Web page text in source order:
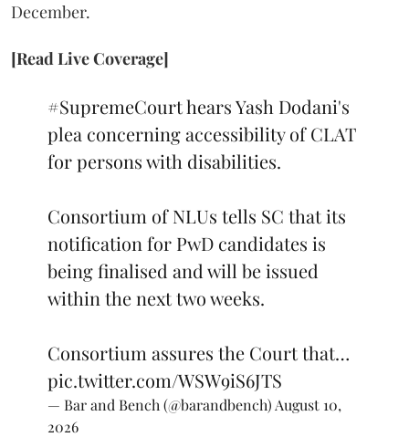
December.
[Read Live Coverage]
#SupremeCourthears Yash Dodani's
plea concerning accessibility of CLAT
for persons with disabilities.
Consortium of NLUs tells SC that its
notification for PwD candidates is
being finalised and will be issued
within the next two weeks.
Consortium assures the Court that…
pic.twitter.com/WSW9iS6JTS
— Bar and Bench (@barandbench) August 10,
2026